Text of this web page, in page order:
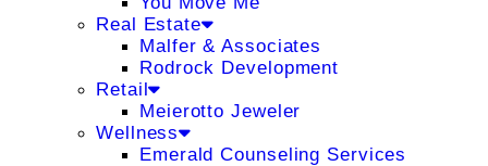
Real Estate
Malfer & Associates
Rodrock Development
Retail
Meierotto Jeweler
Wellness
Emerald Counseling Services